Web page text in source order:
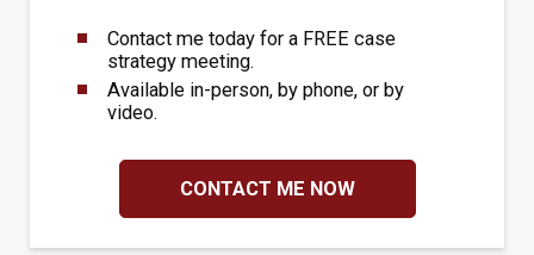
Contact me today for a FREE case
strategy meeting.
Available in-person, by phone, or by
video.
CONTACT ME NOW